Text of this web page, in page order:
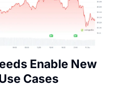
Enable New
Cases